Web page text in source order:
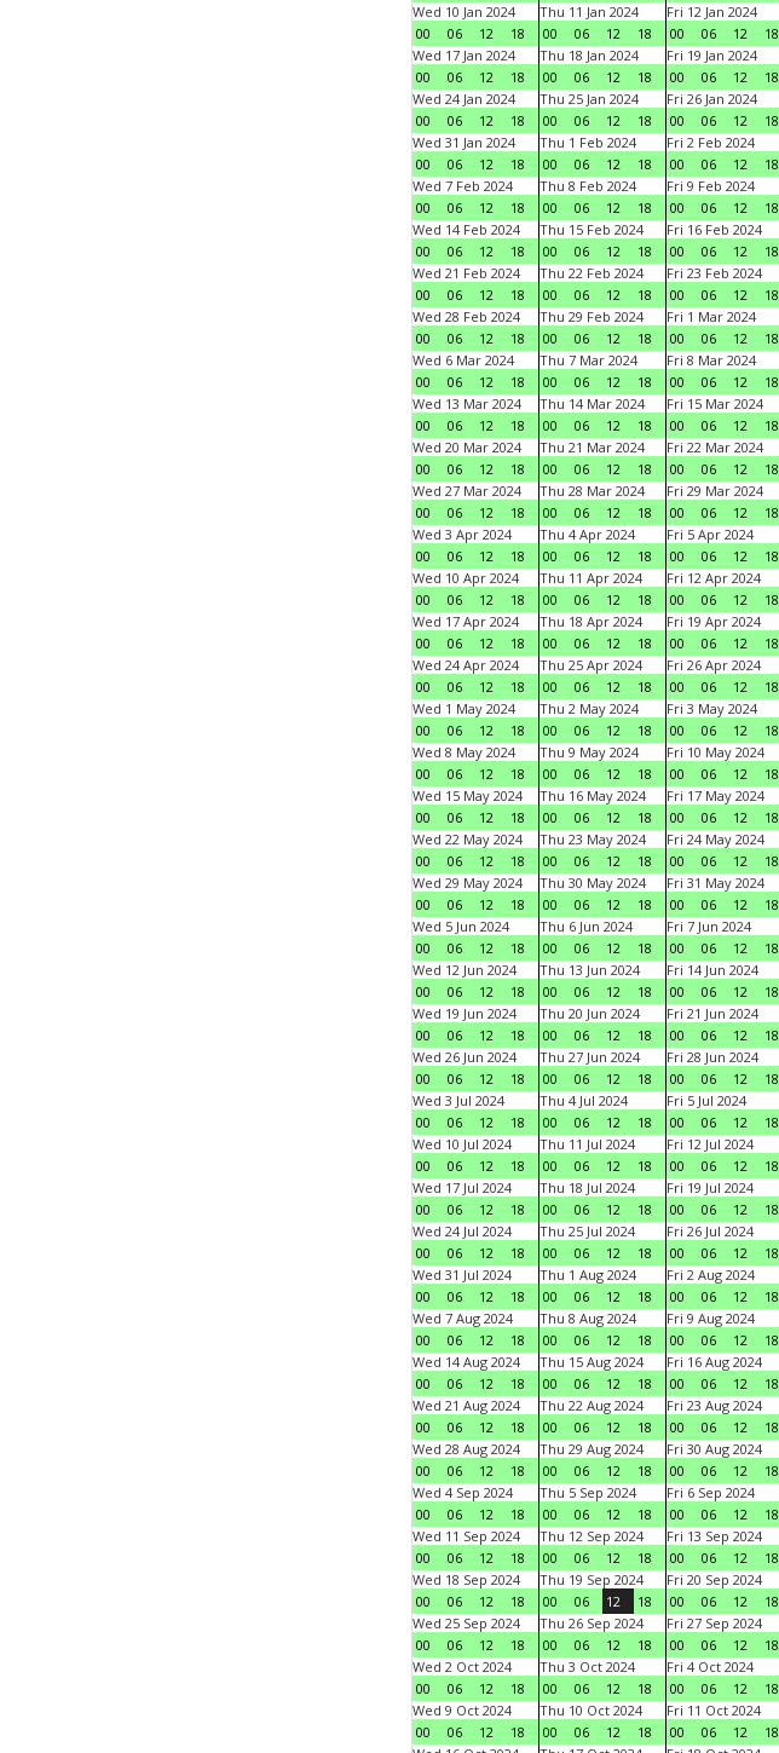
Wed 10 Jan 2024
00
06 12 18
Thu 11 Jan 2024
00
06 12 18
Fri 12 Jan 2024
00
06 12 18
Wed 17 Jan 2024
00
06 12 18
Thu 18 Jan 2024
00
06 12 18
Fri 19 Jan 2024
00
06 12 18
Wed 24 Jan 2024
00
06 12 18
Thu 25 Jan 2024
00
06 12 18
Fri 26 Jan 2024
00
06 12 18
Wed 31 Jan 2024
00
06 12 18
Thu 1 Feb 2024
00
06 12 18
Fri 2 Feb 2024
00
06 12 18
Wed 7 Feb 2024
00
06 12 18
Thu 8 Feb 2024
00
06 12 18
Fri 9 Feb 2024
00
06 12 18
Wed 14 Feb 2024
00
06 12 18
Thu 15 Feb 2024
00
06 12 18
Fri 16 Feb 2024
00
06 12 18
Wed 21 Feb 2024
00
06 12 18
Thu 22 Feb 2024
00
06 12 18
Fri 23 Feb 2024
00
06 12 18
Wed 28 Feb 2024
00
06 12 18
Thu 29 Feb 2024
00
06 12 18
Fri 1 Mar 2024
00
06 12 18
Wed 6 Mar 2024
00
06 12 18
Thu 7 Mar 2024
00
06 12 18
Fri 8 Mar 2024
00
06 12 18
Wed 13 Mar 2024
00
06 12 18
Thu 14 Mar 2024
00
06 12 18
Fri 15 Mar 2024
00
06 12 18
Wed 20 Mar 2024
00
06 12 18
Thu 21 Mar 2024
00
06 12 18
Fri 22 Mar 2024
00
06 12 18
Wed 27 Mar 2024
00
06 12 18
Thu 28 Mar 2024
00
06 12 18
Fri 29 Mar 2024
00
06 12 18
Wed 3 Apr 2024
00
06 12 18
Thu 4 Apr 2024
00
06 12 18
Fri 5 Apr 2024
00
06 12 18
Wed 10 Apr 2024
00
06 12 18
Thu 11 Apr 2024
00
06 12 18
Fri 12 Apr 2024
00
06 12 18
Wed 17 Apr 2024
00
06 12 18
Thu 18 Apr 2024
00
06 12 18
Fri 19 Apr 2024
00
06 12 18
Wed 24 Apr 2024
00
06 12 18
Thu 25 Apr 2024
00
06 12 18
Fri 26 Apr 2024
00
06 12 18
Wed 1 May 2024
00
06 12 18
Thu 2 May 2024
00
06 12 18
Fri 3 May 2024
00
06 12 18
Wed 8 May 2024
00
06 12 18
Thu 9 May 2024
00
06 12 18
Fri 10 May 2024
00
06 12 18
Wed 15 May 2024
00
06 12 18
Thu 16 May 2024
00
06 12 18
Fri 17 May 2024
00
06 12 18
Wed 22 May 2024
00
06 12 18
Thu 23 May 2024
00
06 12 18
Fri 24 May 2024
00
06 12 18
Wed 29 May 2024
00
06 12 18
Thu 30 May 2024
00
06 12 18
Fri 31 May 2024
00
06 12 18
Wed 5 Jun 2024
00
06 12 18
Thu 6 Jun 2024
00
06 12 18
Fri 7 Jun 2024
00
06 12 18
Wed 12 Jun 2024
00
06 12 18
Thu 13 Jun 2024
00
06 12 18
Fri 14 Jun 2024
00
06 12 18
Wed 19 Jun 2024
00
06 12 18
Thu 20 Jun 2024
00
06 12 18
Fri 21 Jun 2024
00
06 12 18
Wed 26 Jun 2024
00
06 12 18
Thu 27 Jun 2024
00
06 12 18
Fri 28 Jun 2024
00
06 12 18
Wed 3 Jul 2024
00
06 12 18
Thu 4 Jul 2024
00
06 12 18
Fri 5 Jul 2024
00
06 12 18
Wed 10 Jul 2024
00
06 12 18
Thu 11 Jul 2024
00
06 12 18
Fri 12 Jul 2024
00
06 12 18
Wed 17 Jul 2024
00
06 12 18
Thu 18 Jul 2024
00
06 12 18
Fri 19 Jul 2024
00
06 12 18
Wed 24 Jul 2024
00
06 12 18
Thu 25 Jul 2024
00
06 12 18
Fri 26 Jul 2024
00
06 12 18
Wed 31 Jul 2024
00
06 12 18
Thu 1 Aug 2024
00
06 12 18
Fri 2 Aug 2024
00
06 12 18
Wed 7 Aug 2024
00
06 12 18
Thu 8 Aug 2024
00
06 12 18
Fri 9 Aug 2024
00
06 12 18
Wed 14 Aug 2024
00
06 12 18
Thu 15 Aug 2024
00
06 12 18
Fri 16 Aug 2024
00
06 12 18
Wed 21 Aug 2024
00
06 12 18
Thu 22 Aug 2024
00
06 12 18
Fri 23 Aug 2024
00
06 12 18
Wed 28 Aug 2024
00
06 12 18
Thu 29 Aug 2024
00
06 12 18
Fri 30 Aug 2024
00
06 12 18
Wed 4 Sep 2024
00
06 12 18
Thu 5 Sep 2024
00
06 12 18
Fri 6 Sep 2024
00
06 12 18
Wed 11 Sep 2024
00
06 12 18
Thu 12 Sep 2024
00
06 12 18
Fri 13 Sep 2024
00
06 12 18
Wed 18 Sep 2024
00
06 12 18
Thu 19 Sep 2024
00
06 12 18
Fri 20 Sep 2024
00
06 12 18
Wed 25 Sep 2024
00
06 12 18
Thu 26 Sep 2024
00
06 12 18
Fri 27 Sep 2024
00
06 12 18
Wed 2 Oct 2024
00
06 12 18
Thu 3 Oct 2024
00
06 12 18
Fri 4 Oct 2024
00
06 12 18
Wed 9 Oct 2024
00
06 12 18
Thu 10 Oct 2024
00
06 12 18
Fri 11 Oct 2024
00
06 12 18